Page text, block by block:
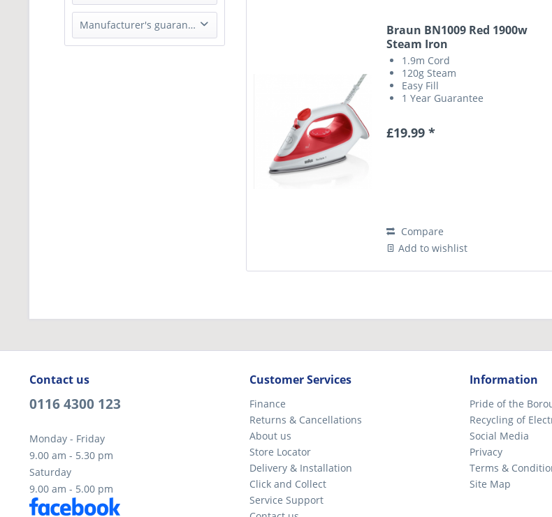
Red
No Manufacturer's guarantee
Braun BN1009 Red 1900w
Steam Iron
1.9m Cord
120g Steam
Easy Fill
1 Year Guarantee
£19.99 *
Compare
Add to wishlist
Contact us
0116 4300 123
Monday - Friday
9.00 am - 5.30 pm
Saturday
9.00 am - 5.00 pm
Customer Services
Finance
Returns & Cancellations
About us
Store Locator
Delivery & Installation
Click and Collect
Service Support
Information
Pride of the
Recycling of
Social Media
Privacy
Terms &
Site Map